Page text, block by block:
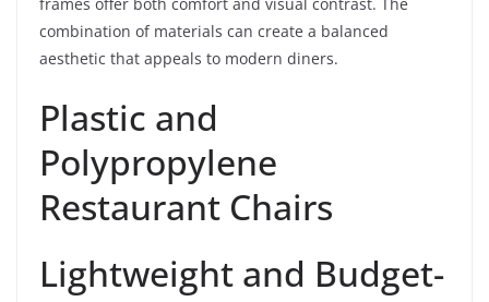
combination of materials can create a balanced
aesthetic that appeals to modern diners.
Plastic and
Polypropylene
Restaurant Chairs
Lightweight and Budget-